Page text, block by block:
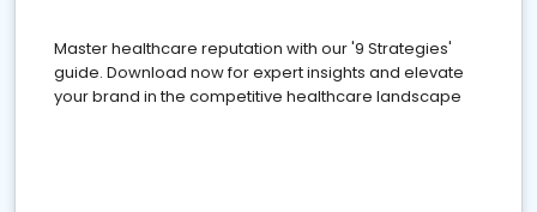
Master healthcare reputation with our '9 Strategies'
guide. Download now for expert insights and elevate
your brand in the competitive healthcare landscape